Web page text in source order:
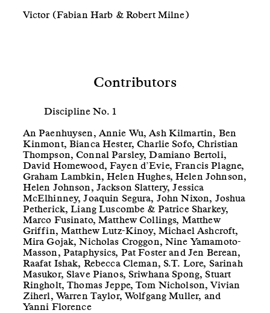
Victor (Fabian Harb & Robert Milne)
Contributors
Discipline No. 1
An Paenhuysen, Annie Wu, Ash Kilmartin, Ben
Kinmont, Bianca Hester, Charlie Sofo, Christian
Thompson, Connal Parsley, Damiano Bertoli,
David Homewood, Fayen d’Evie, Francis Plagne,
Graham Lambkin, Helen Hughes, Helen Johnson,
Helen Johnson, Jackson Slattery, Jessica
McElhinney, Joaquin Segura, John Nixon, Joshua
Petherick, Liang Luscombe & Patrice Sharkey,
Marco Fusinato, Matthew Collings, Matthew
Griffin, Matthew Lutz-Kinoy, Michael Ashcroft,
Mira Gojak, Nicholas Croggon, Nine Yamamoto-
Masson, Pataphysics, Pat Foster and Jen Berean,
Raafat Ishak, Rebecca Cleman, S.T. Lore, Sarinah
Masukor, Slave Pianos, Sriwhana Spong, Stuart
Ringholt, Thomas Jeppe, Tom Nicholson, Vivian
Ziherl, Warren Taylor, Wolfgang Muller, and
Yanni Florence